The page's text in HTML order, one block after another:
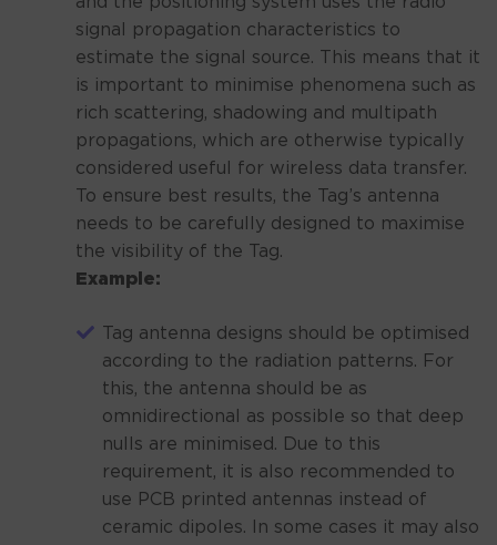
signal propagation characteristics to
estimate the signal source. This means that it
is important to minimise phenomena such as
rich scattering, shadowing and multipath
propagations, which are otherwise typically
considered useful for wireless data transfer.
To ensure best results, the Tag’s antenna
needs to be carefully designed to maximise
the visibility of the Tag.
Example:
Tag antenna designs should be optimised
according to the radiation patterns. For
this, the antenna should be as
omnidirectional as possible so that deep
nulls are minimised. Due to this
requirement, it is also recommended to
use PCB printed antennas instead of
ceramic dipoles. In some cases it may also